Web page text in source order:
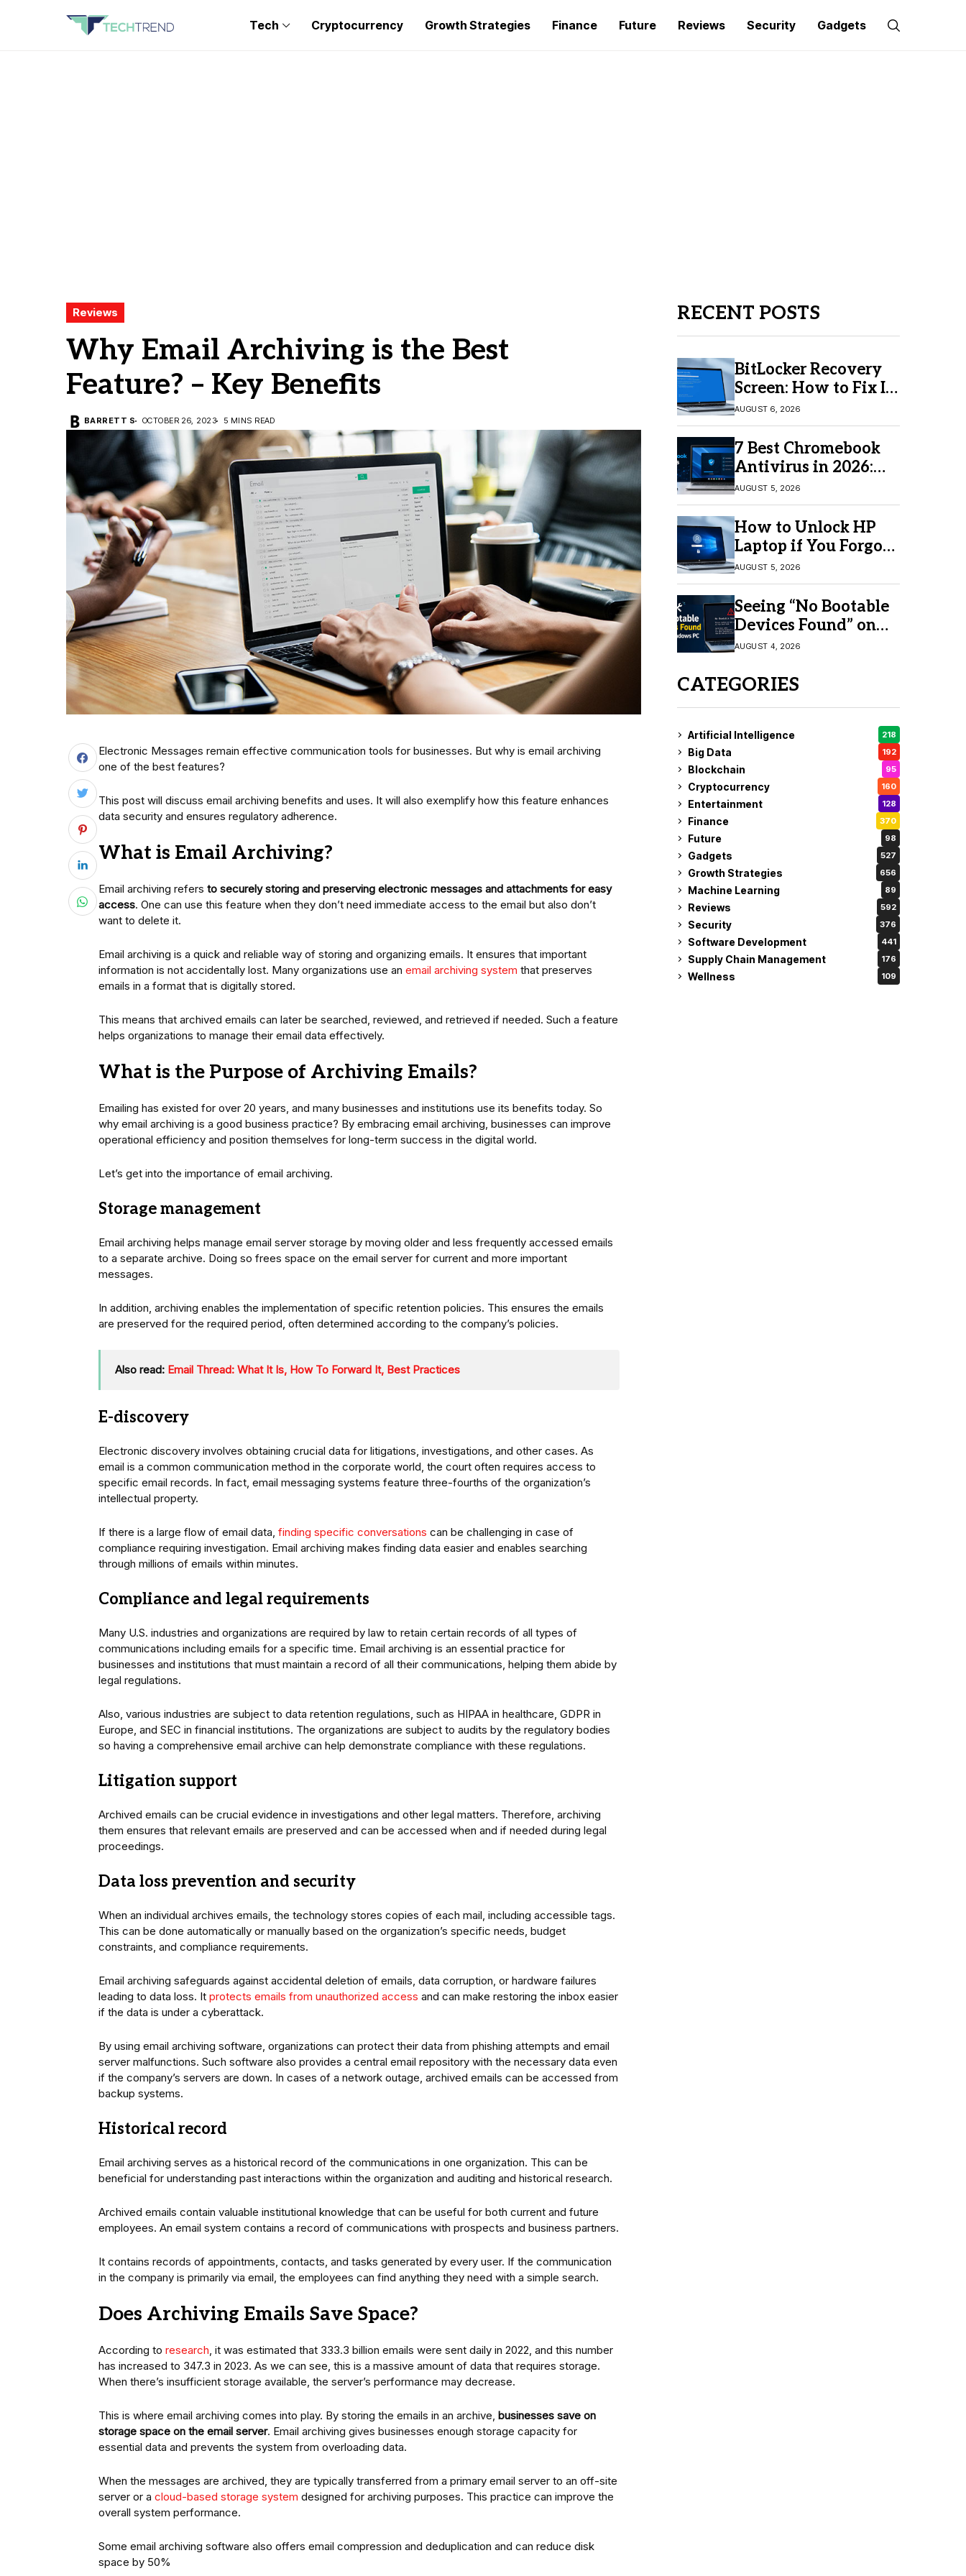
Tech Cryptocurrency Growth Strategies Finance Future Reviews Security Gadgets
Reviews
Why Email Archiving is the Best
Feature? – Key Benefits
BARRETT S OCTOBER 26, 2023 5 MINS READ
Electronic Messages remain effective communication tools for businesses. But why is email archiving
one of the best features?
This post will discuss email archiving benefits and uses. It will also exemplify how this feature enhances
data security and ensures regulatory adherence.
What is Email Archiving?
Email archiving refers to securely storing and preserving electronic messages and attachments for easy
access. One can use this feature when they don’t need immediate access to the email but also don’t
want to delete it.
Email archiving is a quick and reliable way of storing and organizing emails. It ensures that important
information is not accidentally lost. Many organizations use an email archiving system that preserves
emails in a format that is digitally stored.
This means that archived emails can later be searched, reviewed, and retrieved if needed. Such a feature
helps organizations to manage their email data effectively.
What is the Purpose of Archiving Emails?
Emailing has existed for over 20 years, and many businesses and institutions use its benefits today. So
why email archiving is a good business practice? By embracing email archiving, businesses can improve
operational efficiency and position themselves for long-term success in the digital world.
Let’s get into the importance of email archiving.
Storage management
Email archiving helps manage email server storage by moving older and less frequently accessed emails
to a separate archive. Doing so frees space on the email server for current and more important
messages.
In addition, archiving enables the implementation of specific retention policies. This ensures the emails
are preserved for the required period, often determined according to the company’s policies.
Also read: Email Thread: What It Is, How To Forward It, Best Practices
E-discovery
Electronic discovery involves obtaining crucial data for litigations, investigations, and other cases. As
email is a common communication method in the corporate world, the court often requires access to
specific email records. In fact, email messaging systems feature three-fourths of the organization’s
intellectual property.
If there is a large flow of email data, finding specific conversations can be challenging in case of
compliance requiring investigation. Email archiving makes finding data easier and enables searching
through millions of emails within minutes.
Compliance and legal requirements
Many U.S. industries and organizations are required by law to retain certain records of all types of
communications including emails for a specific time. Email archiving is an essential practice for
businesses and institutions that must maintain a record of all their communications, helping them abide by
legal regulations.
Also, various industries are subject to data retention regulations, such as HIPAA in healthcare, GDPR in
Europe, and SEC in financial institutions. The organizations are subject to audits by the regulatory bodies
so having a comprehensive email archive can help demonstrate compliance with these regulations.
Litigation support
Archived emails can be crucial evidence in investigations and other legal matters. Therefore, archiving
them ensures that relevant emails are preserved and can be accessed when and if needed during legal
proceedings.
Data loss prevention and security
When an individual archives emails, the technology stores copies of each mail, including accessible tags.
This can be done automatically or manually based on the organization’s specific needs, budget
constraints, and compliance requirements.
Email archiving safeguards against accidental deletion of emails, data corruption, or hardware failures
leading to data loss. It protects emails from unauthorized access and can make restoring the inbox easier
if the data is under a cyberattack.
By using email archiving software, organizations can protect their data from phishing attempts and email
server malfunctions. Such software also provides a central email repository with the necessary data even
if the company’s servers are down. In cases of a network outage, archived emails can be accessed from
backup systems.
Historical record
Email archiving serves as a historical record of the communications in one organization. This can be
beneficial for understanding past interactions within the organization and auditing and historical research.
Archived emails contain valuable institutional knowledge that can be useful for both current and future
employees. An email system contains a record of communications with prospects and business partners.
It contains records of appointments, contacts, and tasks generated by every user. If the communication
in the company is primarily via email, the employees can find anything they need with a simple search.
Does Archiving Emails Save Space?
According to research, it was estimated that 333.3 billion emails were sent daily in 2022, and this number
has increased to 347.3 in 2023. As we can see, this is a massive amount of data that requires storage.
When there’s insufficient storage available, the server’s performance may decrease.
This is where email archiving comes into play. By storing the emails in an archive, businesses save on
storage space on the email server. Email archiving gives businesses enough storage capacity for
essential data and prevents the system from overloading data.
When the messages are archived, they are typically transferred from a primary email server to an off-site
server or a cloud-based storage system designed for archiving purposes. This practice can improve the
overall system performance.
Some email archiving software also offers email compression and deduplication and can reduce disk
space by 50%
RECENT POSTS
BitLocker Recovery
Screen: How to Fix It
in Windows 11/10
AUGUST 6, 2026
7 Best Chromebook
Antivirus in 2026:
Which One Is Best?
AUGUST 5, 2026
How to Unlock HP
Laptop if You Forgot
Your Password
AUGUST 5, 2026
Seeing “No Bootable
Devices Found” on
Windows? Here’s the
AUGUST 4, 2026
CATEGORIES
Artificial Intelligence 218
Big Data 192
Blockchain 95
Cryptocurrency 160
Entertainment 128
Finance 370
Future 98
Gadgets 527
Growth Strategies 656
Machine Learning 89
Reviews 592
Security 376
Software Development 441
Supply Chain Management 176
Wellness 109